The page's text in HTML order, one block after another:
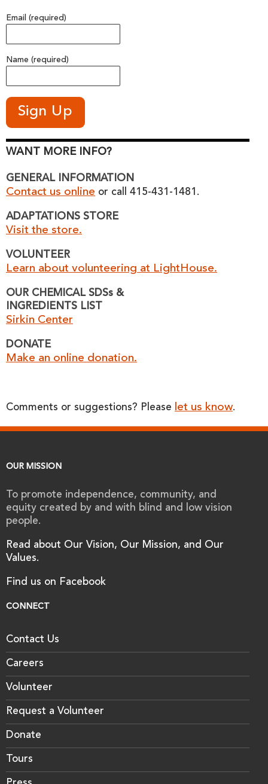
Email (required)
Name (required)
WANT MORE INFO?
GENERAL INFORMATION
Contact us online or call 415-431-1481.
ADAPTATIONS STORE
Visit the store.
VOLUNTEER
Learn about volunteering at LightHouse.
OUR CHEMICAL SDSs &
INGREDIENTS LIST
Sirkin Center
DONATE
Make an online donation.
Comments or suggestions? Please let us know.
OUR MISSION
To promote independence, community, and
equity created by and with blind and low vision
people.
Read about Our Vision, Our Mission, and Our
Values.
Find us on Facebook
CONNECT
Contact Us
Careers
Volunteer
Request a Volunteer
Donate
Tours